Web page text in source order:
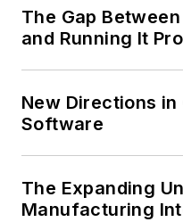
The Gap
and Running It
New Directions in
Software
The Expanding
Manufacturing